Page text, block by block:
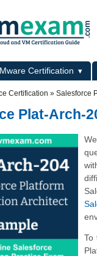
Certification
Certification » Salesforce
Plat-Arch-
To